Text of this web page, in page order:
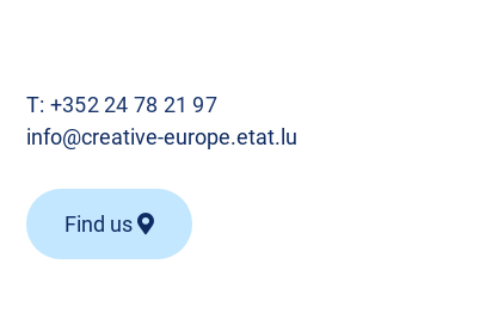
T: +352 24 78 21 97
info@creative-europe.etat.lu
Find us